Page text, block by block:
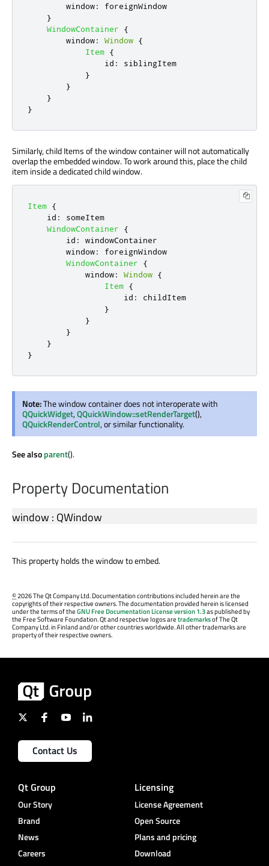
window:
foreignWindow
}
WindowContainer
{
window: Window {
Item {
id :
siblingItem
}
}
}
}
Similarly, child Items of the window container will not automatically
overlap the embedded window. To work around this, place the child
item inside a dedicated child window.
Item {
id :
someItem
WindowContainer
{
id :
windowContainer
window:
foreignWindow
WindowContainer
{
window: Window {
Item {
id :
childItem
}
}
}
}
}
Note:The window container does not interoperate with
QQuickWidget,QQuickWindow::setRenderTarget(),
QQuickRenderControl, or similar functionality.
See alsoparent().
Property Documentation
window : QWindow
This property holds the window to embed.
©2026 The Qt Company Ltd. Documentation contributions included herein are the
copyrights of their respective owners. The documentation provided herein is licensed
under the terms of theGNU Free Documentation License version 1.3as published by
the Free Software Foundation. Qt and respective logos aretrademarksof The Qt
Company Ltd. in Finland and/or other countries worldwide. All other trademarks are
property of their respective owners.
Contact Us
Qt Group
Our Story
Brand
News
Careers
Licensing
License Agreement
Open Source
Plans and pricing
Download